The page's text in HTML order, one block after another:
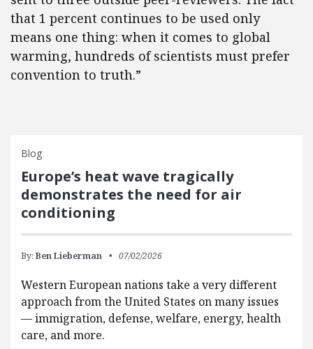
that 1 percent continues to be used only
means one thing: when it comes to global
warming, hundreds of scientists must prefer
convention to truth.”
Blog
Europe’s heat wave tragically
demonstrates the need for air
conditioning
By: Ben Lieberman 07/02/2026
Western European nations take a very different
approach from the United States on many issues
— immigration, defense, welfare, energy, health
care, and more.